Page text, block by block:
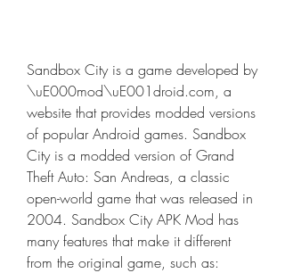
Sandbox City is a game developed by
\uE000mod\uE001droid.com, a
website that provides modded versions
of popular Android games. Sandbox
City is a modded version of Grand
Theft Auto: San Andreas, a classic
open-world game that was released in
2004. Sandbox City APK Mod has
many features that make it different
from the original game, such as: